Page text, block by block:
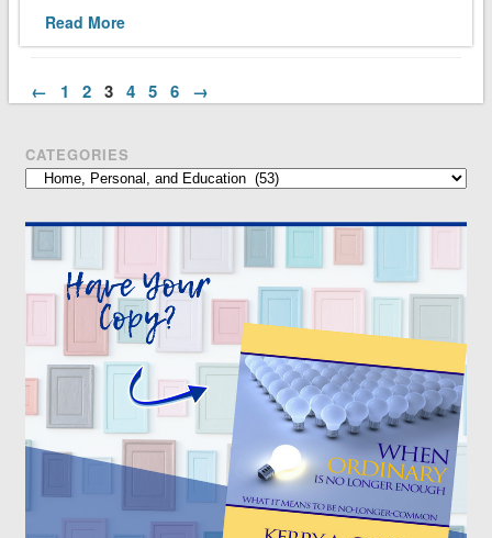
Read More
← 1 2 3 4 5 6 →
CATEGORIES
Categories